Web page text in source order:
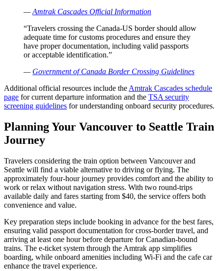
—Amtrak Cascades Official Information
“Travelers crossing the Canada-US border should allow
adequate time for customs procedures and ensure they
have proper documentation, including valid passports
or acceptable identification.”
— Government of Canada Border Crossing Guidelines
Additional official resources include the Amtrak Cascades schedule
page for current departure information and the TSA security
screening guidelines for understanding onboard security procedures.
Planning Your Vancouver to Seattle Train
Journey
Travelers considering the train option between Vancouver and
Seattle will find a viable alternative to driving or flying. The
approximately four-hour journey provides comfort and the ability to
work or relax without navigation stress. With two round-trips
available daily and fares starting from $40, the service offers both
convenience and value.
Key preparation steps include booking in advance for the best fares,
ensuring valid passport documentation for cross-border travel, and
arriving at least one hour before departure for Canadian-bound
trains. The e-ticket system through the Amtrak app simplifies
boarding, while onboard amenities including Wi-Fi and the cafe car
enhance the travel experience.